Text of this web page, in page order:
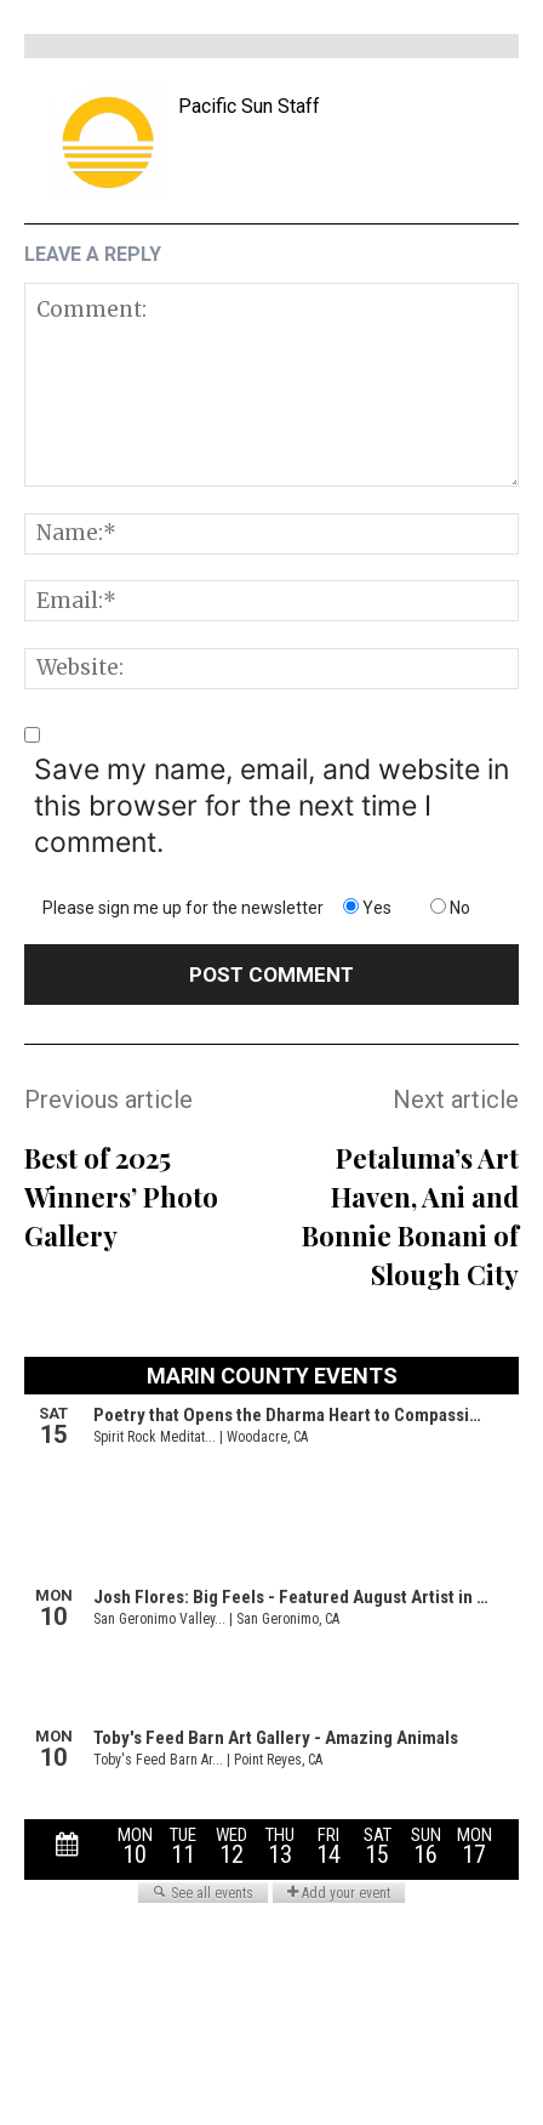
Pacific Sun Staff
LEAVE A REPLY
Save my name, email, and website in
this browser for the next time I
comment.
Please sign me up for the newsletter Yes No
Previous article
Best of 2025
Winners’ Photo
Gallery
Next article
Petaluma’s Art
Haven, Ani and
Bonnie Bonani of
Slough City